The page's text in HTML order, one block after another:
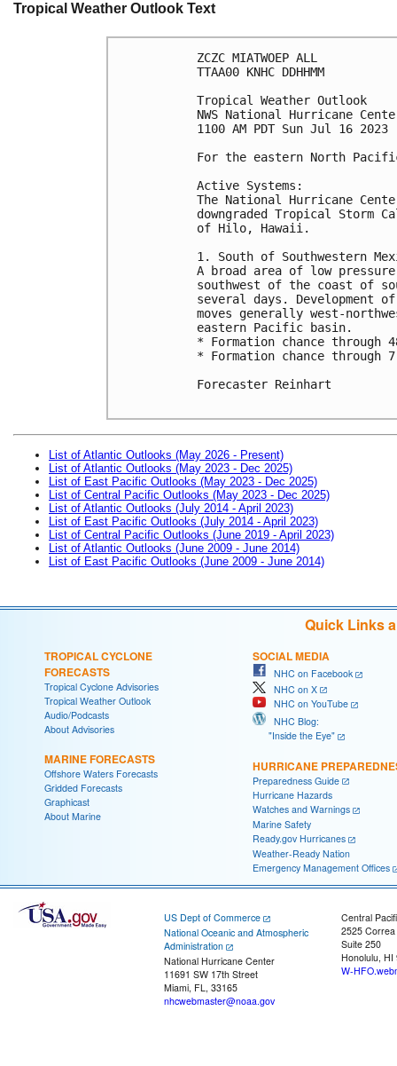
Tropical Weather Outlook Text
ZCZC MIATWOEP ALL
TTAA00 KNHC DDHHMM
Tropical Weather Outlook
NWS National Hurricane
1100 AM PDT Sun Jul 16 2023
For the eastern North
Active Systems:
The National Hurricane
downgraded Tropical Storm
of Hilo, Hawaii.
1. South of Southwestern
A broad area of low
southwest of the coast of
several days.
moves generally west-
eastern Pacific basin.
* Formation chance
* Formation chance
Forecaster Reinhart
List of Atlantic Outlooks (May 2026 - Present)
List of Atlantic Outlooks (May 2023 - Dec 2025)
List of East Pacific Outlooks (May 2023 - Dec 2025)
List of Central Pacific Outlooks (May 2023 - Dec 2025)
List of Atlantic Outlooks (July 2014 - April 2023)
List of East Pacific Outlooks (July 2014 - April 2023)
List of Central Pacific Outlooks (June 2019 - April 2023)
List of Atlantic Outlooks (June 2009 - June 2014)
List of East Pacific Outlooks (June 2009 - June 2014)
Quick Links
TROPICAL CYCLONE
FORECASTS
Tropical Cyclone Advisories
Tropical Weather Outlook
Audio/Podcasts
About Advisories
MARINE FORECASTS
Offshore Waters Forecasts
Gridded Forecasts
Graphicast
About Marine
SOCIAL MEDIA
NHC on Facebook
NHC on X
NHC on YouTube
NHC Blog:
"Inside the Eye"
HURRICANE
Preparedness Guide
Hurricane Hazards
Watches and Warnings
Marine Safety
Ready.gov Hurricanes
Weather-Ready Nation
Emergency Management Offices
US Dept of Commerce
National Oceanic and Atmospheric
Administration
National Hurricane Center
11691 SW 17th Street
Miami, FL, 33165
nhcwebmaster@noaa.gov
Central
2525
Suite 250
Honolulu, HI
W-